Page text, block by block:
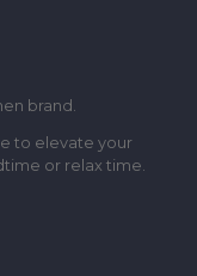
brand.
to elevate your
or relax time.